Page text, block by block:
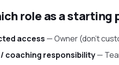
role as a starting
access — Owner (don’t
coaching responsibility—